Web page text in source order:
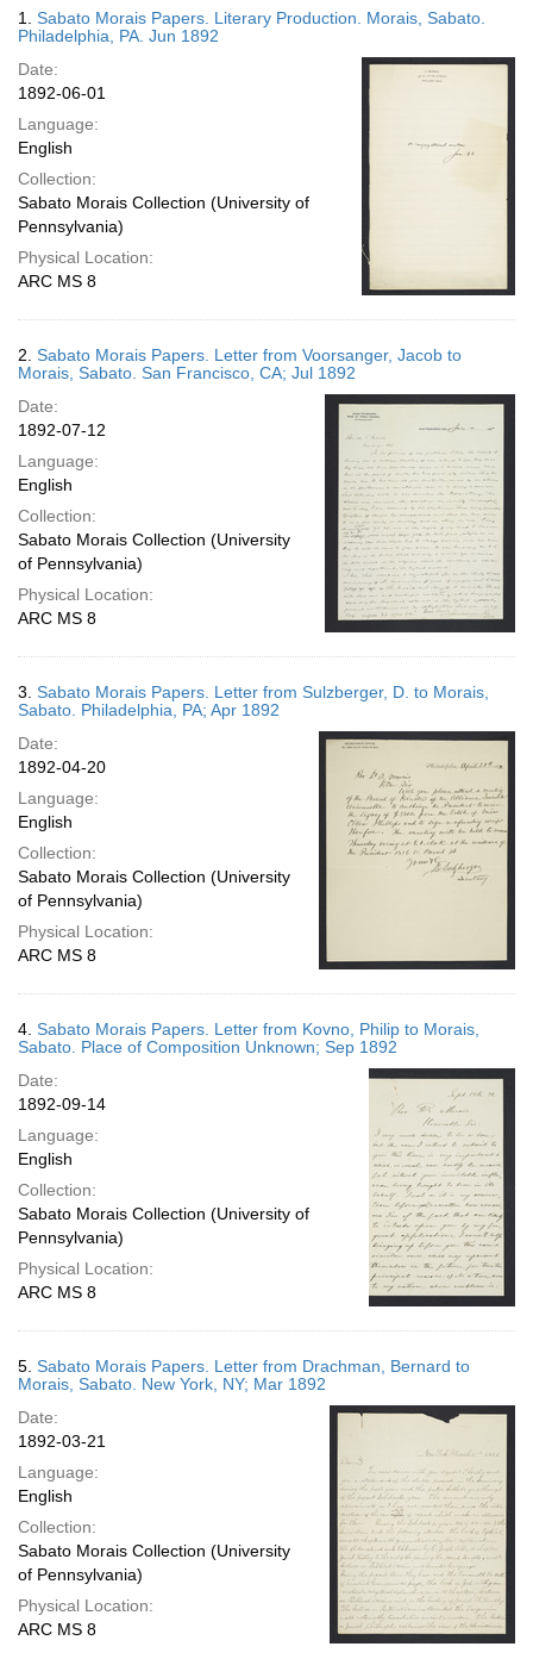
display
page
Results
1. Sabato Morais Papers. Literary Production. Morais, Sabato.
Philadelphia, PA. Jun 1892
Date:
1892-06-01
Language:
English
Collection:
Sabato Morais Collection (University of
Pennsylvania)
Physical Location:
ARC MS 8
2. Sabato Morais Papers. Letter from Voorsanger, Jacob to
Morais, Sabato. San Francisco, CA; Jul 1892
Date:
1892-07-12
Language:
English
Collection:
Sabato Morais Collection (University
of Pennsylvania)
Physical Location:
ARC MS 8
3. Sabato Morais Papers. Letter from Sulzberger, D. to Morais,
Sabato. Philadelphia, PA; Apr 1892
Date:
1892-04-20
Language:
English
Collection:
Sabato Morais Collection (University
of Pennsylvania)
Physical Location:
ARC MS 8
4. Sabato Morais Papers. Letter from Kovno, Philip to Morais,
Sabato. Place of Composition Unknown; Sep 1892
Date:
1892-09-14
Language:
English
Collection:
Sabato Morais Collection (University of
Pennsylvania)
Physical Location:
ARC MS 8
5. Sabato Morais Papers. Letter from Drachman, Bernard to
Morais, Sabato. New York, NY; Mar 1892
Date:
1892-03-21
Language:
English
Collection:
Sabato Morais Collection (University
of Pennsylvania)
Physical Location:
ARC MS 8